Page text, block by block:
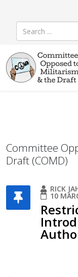
Committee
Draft (COMD)
RICK
10